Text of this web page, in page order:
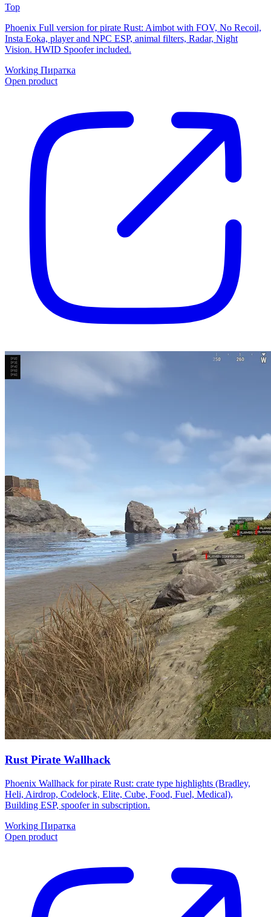
Top
Phoenix Full version for pirate Rust: Aimbot with FOV, No Recoil,
Insta Eoka, player and NPC ESP, animal filters, Radar, Night
Vision. HWID Spoofer included.
Working Пиратка
Open product
Rust Pirate Wallhack
Phoenix Wallhack for pirate Rust: crate type highlights (Bradley,
Heli, Airdrop, Codelock, Elite, Cube, Food, Fuel, Medical),
Building ESP, spoofer in subscription.
Working Пиратка
Open product